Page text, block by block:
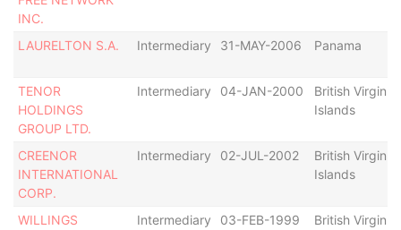
INC.
LAURELTON S.A. Intermediary 31-MAY-2006 Panama
TENOR
HOLDINGS
GROUP LTD.
Intermediary 04-JAN-2000
British Virgin
Islands
CREENOR
INTERNATIONAL
CORP.
Intermediary 02-JUL-2002
British Virgin
Islands
WILLINGS
Intermediary 03-FEB-1999
British Virgin